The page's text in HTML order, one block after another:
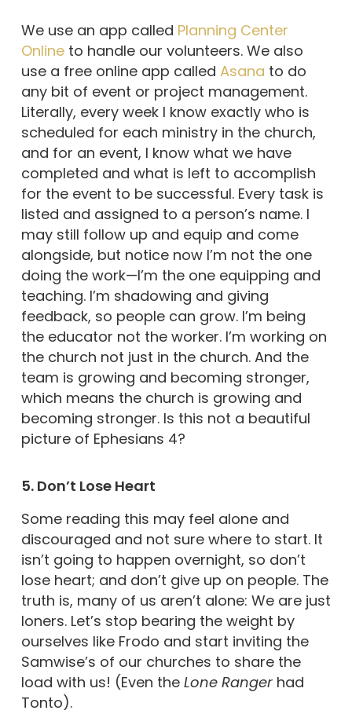
We use an app called Planning Center
Onlineto handle our volunteers. We also
use a free online app called Asana to do
any bit of event or project management.
Literally, every week I know exactly who is
scheduled for each ministry in the church,
and for an event, I know what we have
completed and what is left to accomplish
for the event to be successful. Every task is
listed and assigned to a person’s name. I
may still follow up and equip and come
alongside, but notice now I’m not the one
doing the work—I’m the one equipping and
teaching. I’m shadowing and giving
feedback, so people can grow. I’m being
the educator not the worker. I’m working on
the church not just in the church. And the
team is growing and becoming stronger,
which means the church is growing and
becoming stronger. Is this not a beautiful
picture of Ephesians 4?
5. Don’t Lose Heart
Some reading this may feel alone and
discouraged and not sure where to start. It
isn’t going to happen overnight, so don’t
lose heart; and don’t give up on people. The
truth is, many of us aren’t alone: We are just
loners. Let’s stop bearing the weight by
ourselves like Frodo and start inviting the
Samwise’s of our churches to share the
load with us! (Even the Lone Ranger had
Tonto).